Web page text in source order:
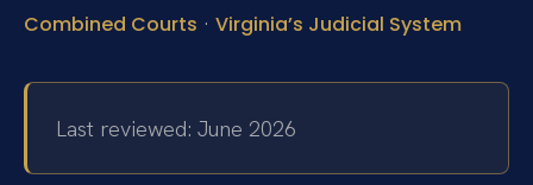
Combined Courts · Virginia’s Judicial System
Last reviewed: June 2026